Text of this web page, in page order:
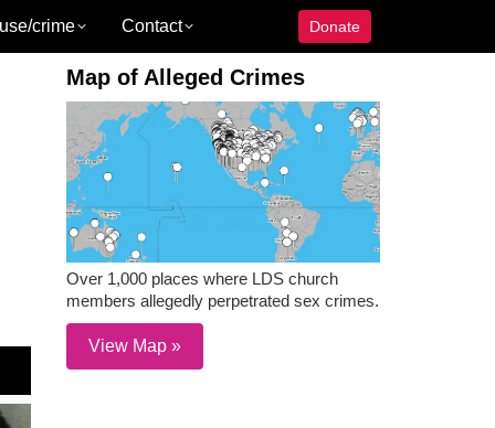
crime Contact Donate
Map of Alleged Crimes
Over 1,000 places where LDS church
members allegedly perpetrated sex crimes.
View Map »